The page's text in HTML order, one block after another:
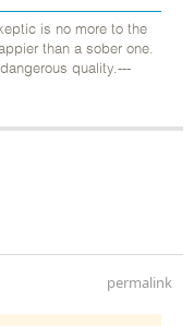
is no more to the
than a sober one.
quality.---
permalink